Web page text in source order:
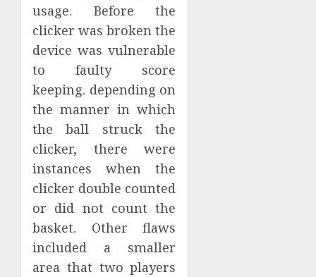
usage. Before the
clicker was broken the
device was vulnerable
to faulty score
keeping. depending on
the manner in which
the ball struck the
clicker, there were
instances when the
clicker double counted
or did not count the
basket. Other flaws
included a smaller
area that two players